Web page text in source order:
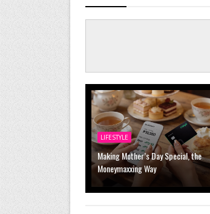
LIFESTYLE
Making Mother’s Day Special, the
Moneymaxxing Way